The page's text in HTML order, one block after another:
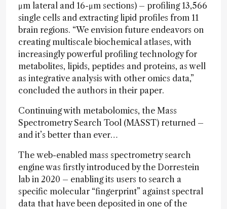
μm lateral and 16-μm sections) – profiling 13,566
single cells and extracting lipid profiles from 11
brain regions. “We envision future endeavors on
creating multiscale biochemical atlases, with
increasingly powerful profiling technology for
metabolites, lipids, peptides and proteins, as well
as integrative analysis with other omics data,”
concluded the authors in their paper.
Continuing with metabolomics, the Mass
Spectrometry Search Tool (MASST) returned –
and it’s better than ever…
The web-enabled mass spectrometry search
engine was firstly introduced by the Dorrestein
lab in 2020 – enabling its users to search a
specific molecular “fingerprint” against spectral
data that have been deposited in one of the